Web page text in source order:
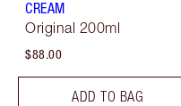
CREAM
Original 200ml
$88.00
ADD TO BAG